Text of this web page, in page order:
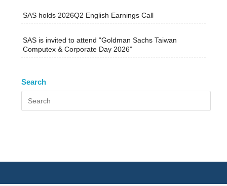
SAS holds 2026Q2 English Earnings Call
SAS is invited to attend “Goldman Sachs Taiwan
Computex & Corporate Day 2026”
Search